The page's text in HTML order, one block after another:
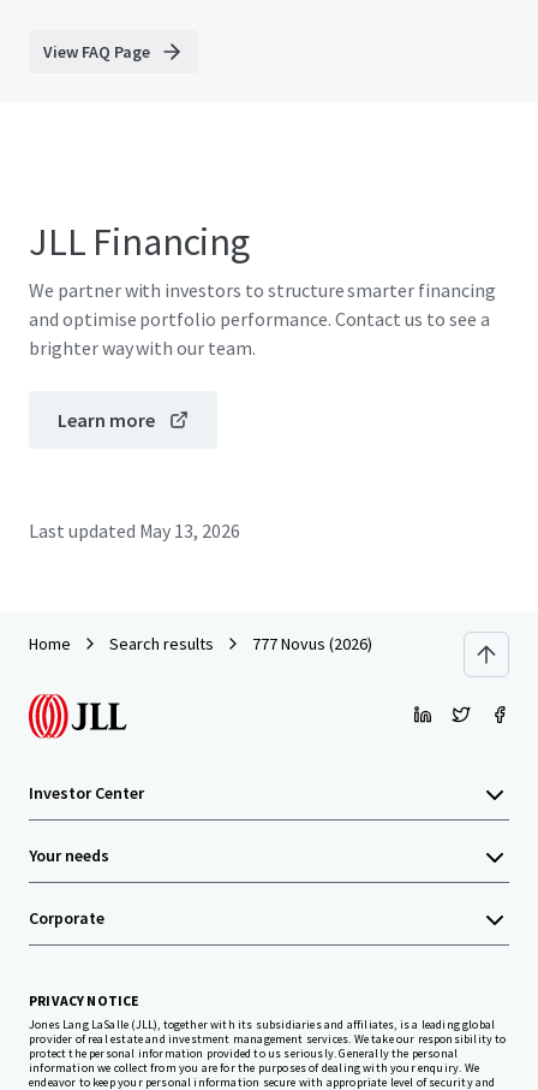
View FAQ Page
JLL Financing
We partner with investors to structure smarter financing
and optimise portfolio performance. Contact us to see a
brighter way with our team.
Learn more
Last updated May 13, 2026
Home Search results 777 Novus (2026)
Investor Center
Your needs
Corporate
PRIVACY NOTICE
Jones Lang LaSalle (JLL), together with its subsidiaries and affiliates, is a leading global
provider of real estate and investment management services. We take our responsibility to
protect the personal information provided to us seriously. Generally the personal
information we collect from you are for the purposes of dealing with your enquiry. We
endeavor to keep your personal information secure with appropriate level of security and